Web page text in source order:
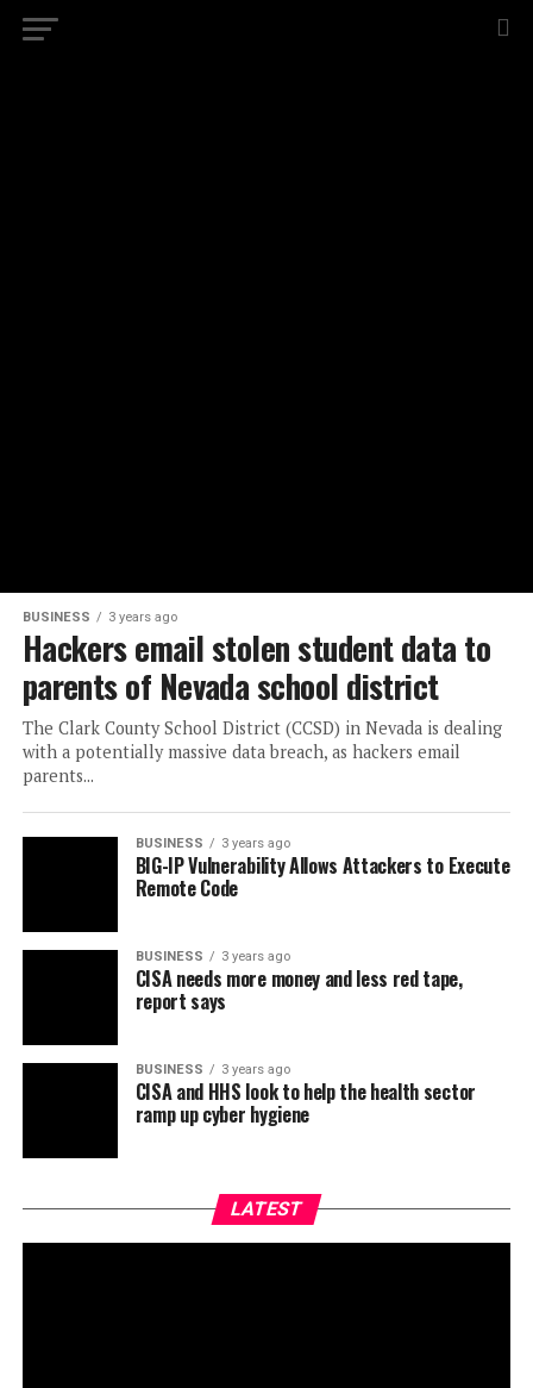
BUSINESS 3 years ago
Hackers email stolen student data to
parents of Nevada school district
The Clark County School District (CCSD) in Nevada is dealing
with a potentially massive data breach, as hackers email
parents...
BUSINESS 3 years ago
BIG-IP Vulnerability Allows Attackers to Execute
Remote Code
BUSINESS 3 years ago
CISA needs more money and less red tape,
report says
BUSINESS 3 years ago
CISA and HHS look to help the health sector
ramp up cyber hygiene
LATEST